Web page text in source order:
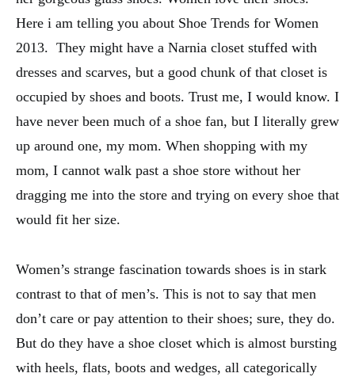
Here i am telling you about Shoe Trends for Women
2013. They might have a Narnia closet stuffed with
dresses and scarves, but a good chunk of that closet is
occupied by shoes and boots. Trust me, I would know. I
have never been much of a shoe fan, but I literally grew
up around one, my mom. When shopping with my
mom, I cannot walk past a shoe store without her
dragging me into the store and trying on every shoe that
would fit her size.
Women’s strange fascination towards shoes is in stark
contrast to that of men’s. This is not to say that men
don’t care or pay attention to their shoes; sure, they do.
But do they have a shoe closet which is almost bursting
with heels, flats, boots and wedges, all categorically